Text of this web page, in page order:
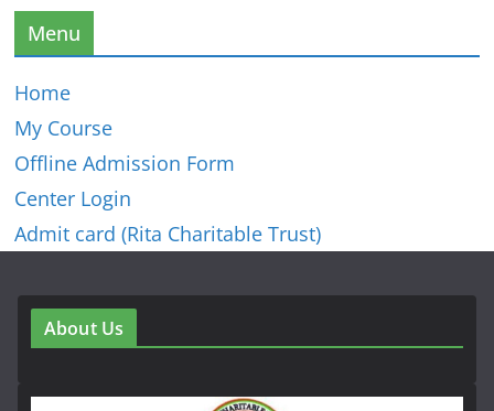
Menu
Home
My Course
Offline Admission Form
Center Login
Admit card (Rita Charitable Trust)
About Us